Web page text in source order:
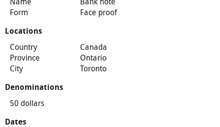
Form
Face proof
Locations
Country
Canada
Province
Ontario
City
Toronto
Denominations
50 dollars
Dates